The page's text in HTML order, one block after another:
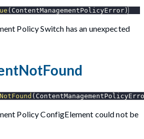
( ContentManagementPolicyError )
Policy Switch has an unexpected
(
Policy ConfigElement could not be